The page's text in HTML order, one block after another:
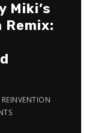
Miki’s
REINVENTION